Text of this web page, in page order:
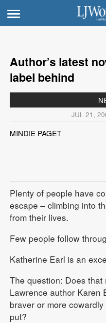
Author’s latest
label behind
JUL 21,
MINDIE PAGET
Plenty of people have
escape – climbing into
from their lives.
Few people follow
Katherine Earl is an
The question: Does
Lawrence author Karen
braver or more
put?